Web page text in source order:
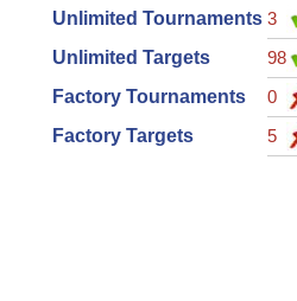
Unlimited Tournaments 3
Unlimited Targets
98
Factory Tournaments
0
Factory Targets
5